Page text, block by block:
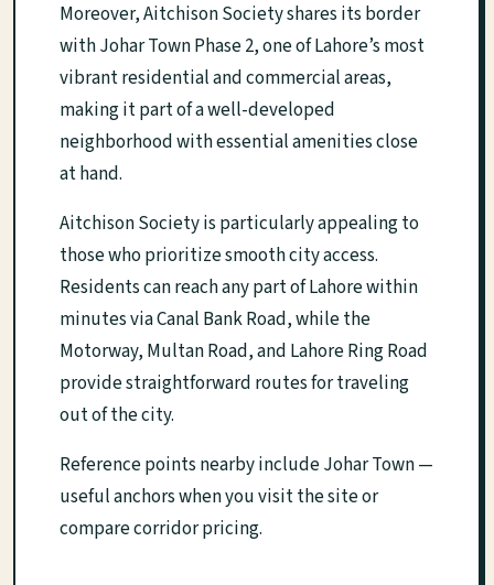
Moreover, Aitchison Society shares its border
with Johar Town Phase 2, one of Lahore’s most
vibrant residential and commercial areas,
making it part of a well-developed
neighborhood with essential amenities close
at hand.
Aitchison Society is particularly appealing to
those who prioritize smooth city access.
Residents can reach any part of Lahore within
minutes via Canal Bank Road, while the
Motorway, Multan Road, and Lahore Ring Road
provide straightforward routes for traveling
out of the city.
Reference points nearby include Johar Town —
useful anchors when you visit the site or
compare corridor pricing.